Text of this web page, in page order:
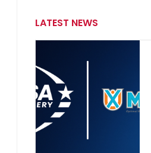
LATEST NEWS